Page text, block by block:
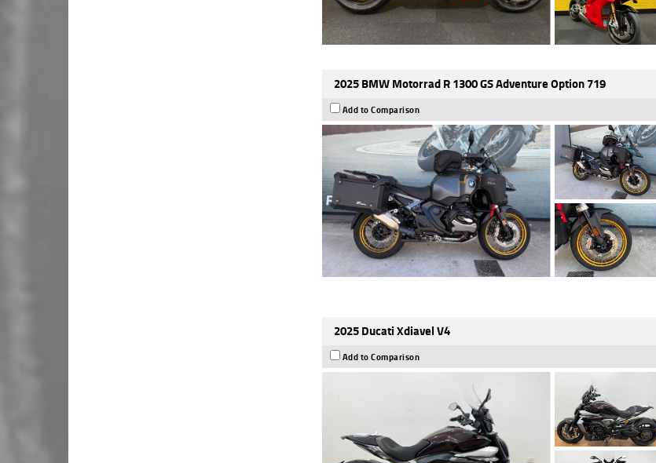
2025 BMW Motorrad R 1300 GS Adventure Option 719
Add to Comparison
2025 Ducati Xdiavel V4
Add to Comparison